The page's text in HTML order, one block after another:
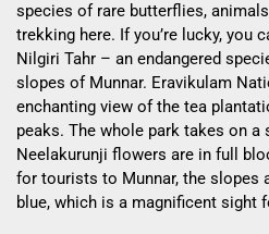
species of rare butterflies,
trekking here. If you’re lucky, you
Nilgiri Tahr – an endangered
slopes of Munnar. Eravikulam
enchanting view of the tea
peaks. The whole park takes on a
Neelakurunji flowers are in full
for tourists to Munnar, the slopes
blue, which is a magnificent sight